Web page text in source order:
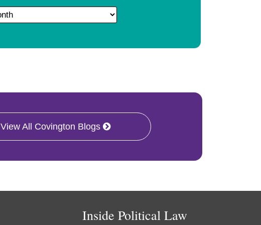
View All Covington Blogs
Inside Political Law